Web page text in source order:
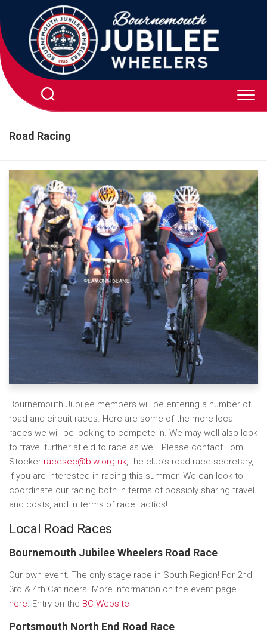
to
content
Road Racing
Bournemouth Jubilee members will be entering a number of
road and circuit races. Here are some of the more local
races we will be looking to compete in. We may well also look
to travel further afield to race as well. Please contact Tom
Stocker racesec@bjw.org.uk, the club’s road race secretary,
if you are interested in racing this summer. We can look to
coordinate our racing both in terms of possibly sharing travel
and costs, and in terms of race tactics!
Local Road Races
Bournemouth Jubilee Wheelers Road Race
Our own event. The only stage race in South Region! For 2nd,
3rd & 4th Cat riders. More information on the event page
here. Entry on the BC Website
Portsmouth North End Road Race